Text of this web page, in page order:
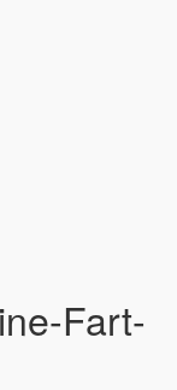
Fart-